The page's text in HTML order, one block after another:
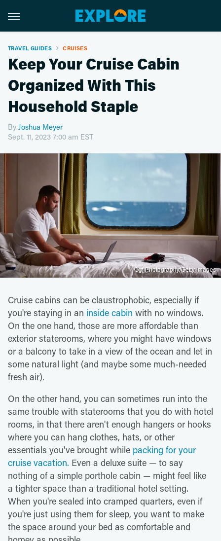
TRAVEL GUIDES CRUISES
Keep Your Cruise Cabin
Organized With This
Household Staple
By Joshua Meyer
Sept. 11, 2023 7:00 am EST
Cgf Photography/Getty Images
Cruise cabins can be claustrophobic, especially if
you're staying in an inside cabin with no windows.
On the one hand, those are more affordable than
exterior staterooms, where you might have windows
or a balcony to take in a view of the ocean and let in
some natural light (and maybe some much-needed
fresh air).
On the other hand, you can sometimes run into the
same trouble with staterooms that you do with hotel
rooms, in that there aren't enough hangers or hooks
where you can hang clothes, hats, or other
essentials you've brought while packing for your
cruise vacation. Even a deluxe suite — to say
nothing of a simple porthole cabin — might feel like
a tighter space than a traditional hotel setting.
When you're sealed into cramped quarters, even if
you're just using them for sleep, you want to make
the space around your bed as comfortable and